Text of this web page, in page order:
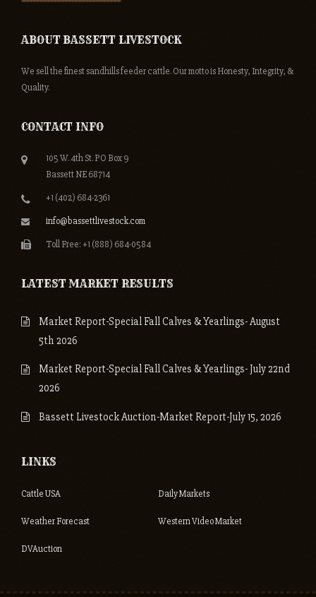
ABOUT BASSETT LIVESTOCK
We sell the finest sandhills feeder cattle. Our motto is Honesty, Integrity, &
Quality.
CONTACT INFO
105 W. 4th St. PO Box 9
Bassett NE 68714
+1 (402) 684-2361
info@bassettlivestock.com
Toll Free: +1 (888) 684-0584
LATEST MARKET RESULTS
Market Report-Special Fall Calves & Yearlings- August
5th 2026
Market Report-Special Fall Calves & Yearlings- July 22nd
2026
Bassett Livestock Auction-Market Report-July 15, 2026
LINKS
Cattle USA Daily Markets
Weather Forecast Western Video Market
DVAuction